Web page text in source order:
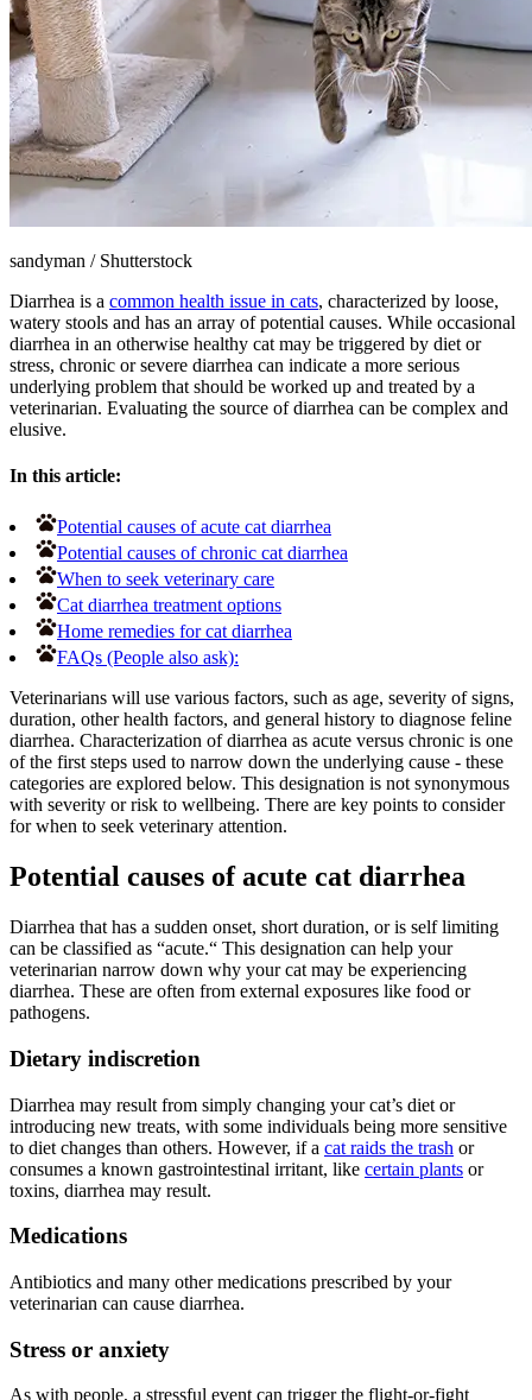
sandyman /Shutterstock
Diarrhea is a common health issue in cats, characterized by loose,
watery stools and has an array of potential causes. While occasional
diarrhea in an otherwise healthy cat may be triggered by diet or
stress, chronic or severe diarrhea can indicate a more serious
underlying problem that should be worked up and treated by a
veterinarian. Evaluating the source of diarrhea can be complex and
elusive.
In this article:
Potential causes of acute cat diarrhea
Potential causes of chronic cat diarrhea
When to seek veterinary care
Cat diarrhea treatment options
Home remedies for cat diarrhea
FAQs (People also ask):
Veterinarians will use various factors, such as age, severity of signs,
duration, other health factors, and general history to diagnose feline
diarrhea. Characterization of diarrhea as acute versus chronic is one
of the first steps used to narrow down the underlying cause - these
categories are explored below. This designation is not synonymous
with severity or risk to wellbeing. There are key points to consider
for when to seek veterinary attention.
Potential causes of acute cat diarrhea
Diarrhea that has a sudden onset, short duration, or is self limiting
can be classified as “acute.“ This designation can help your
veterinarian narrow down why your cat may be experiencing
diarrhea. These are often from external exposures like food or
pathogens.
Dietary indiscretion
Diarrhea may result from simply changing your cat’s diet or
introducing new treats, with some individuals being more sensitive
to diet changes than others. However, if a cat raids the trash or
consumes a known gastrointestinal irritant, like certain plants or
toxins, diarrhea may result.
Medications
Antibiotics and many other medications prescribed by your
veterinarian can cause diarrhea.
Stress or anxiety
As with people, a stressful event can trigger the flight-or-fight